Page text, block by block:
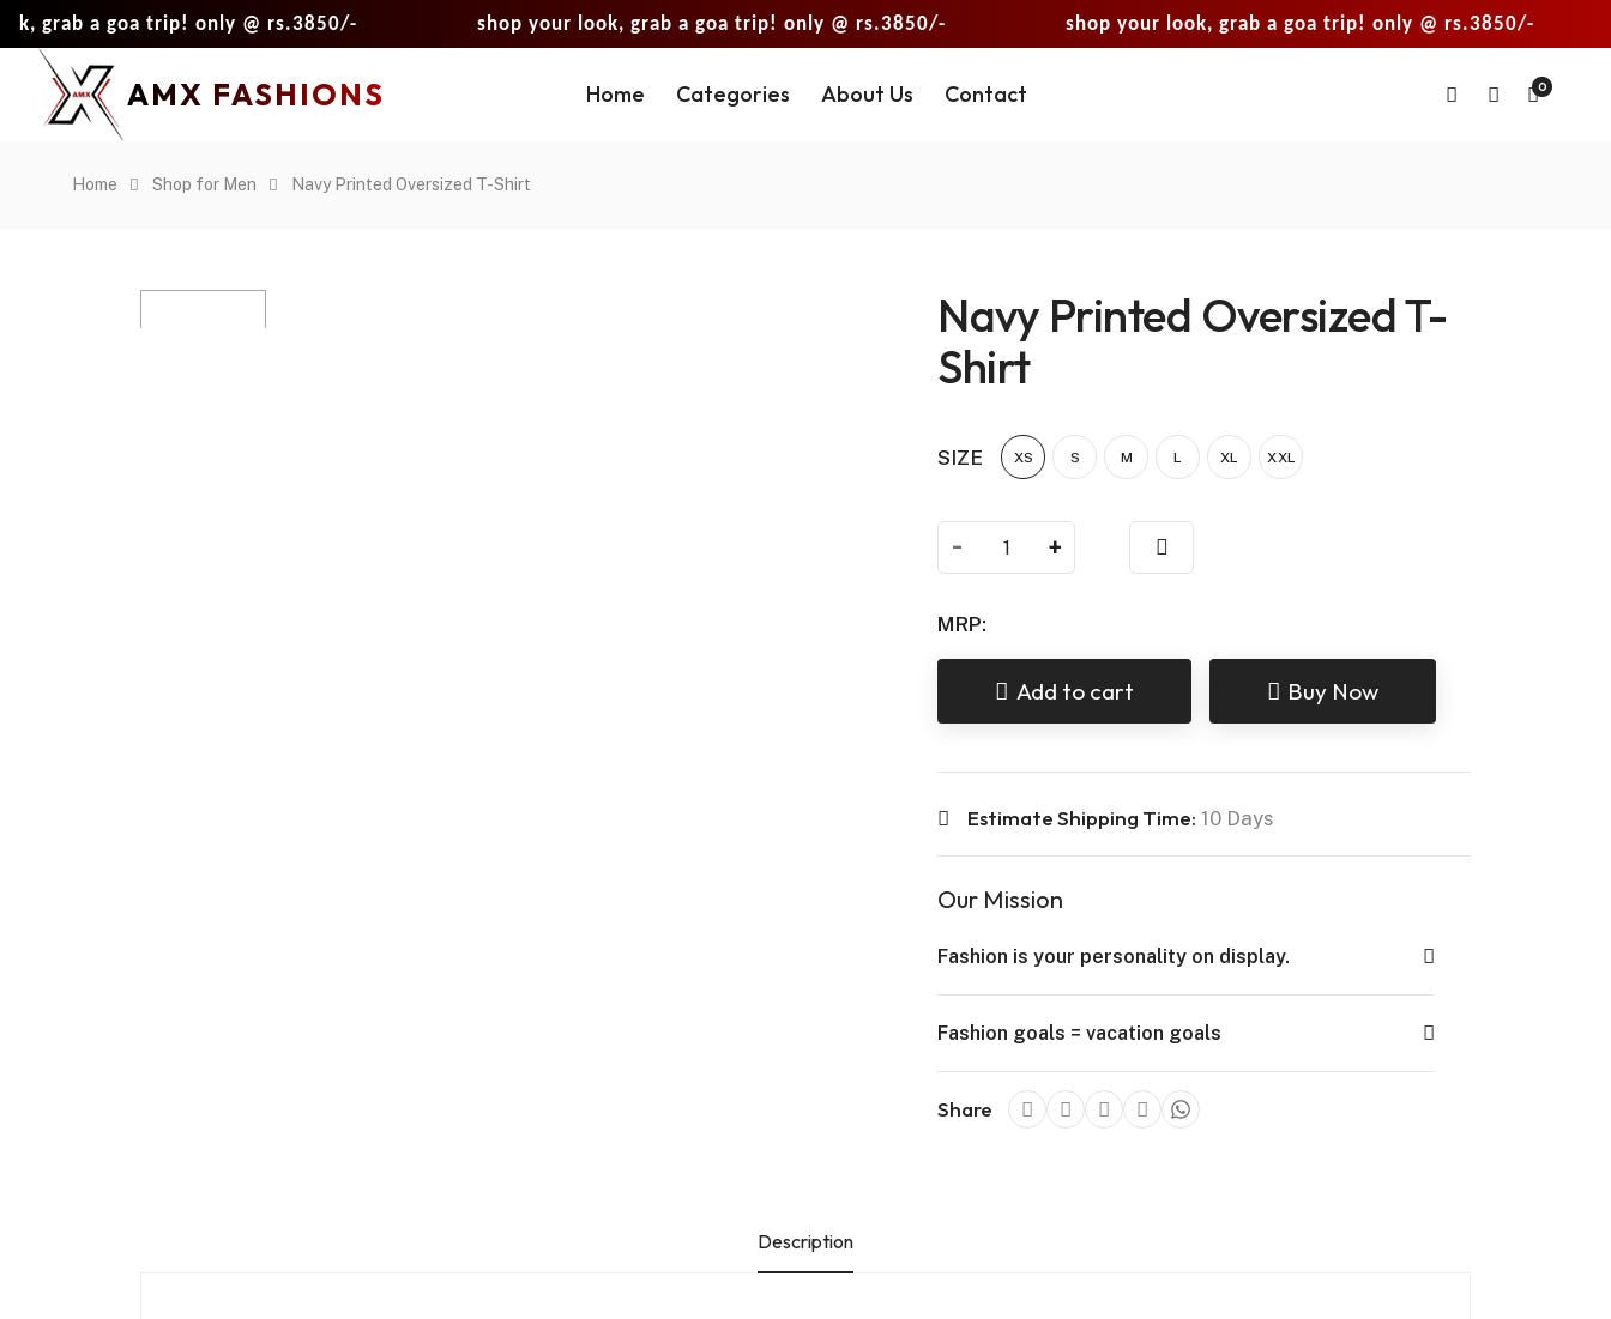
a goa trip! only @ rs.3850/- shop your look, grab a goa trip! only @ rs.3850/- shop your look, grab a goa trip! only @ rs.3850/-
AMX FASHIONS Home Categories About Us Contact 0
Home Shop for Men Navy Printed Oversized T-Shirt
Navy Printed Oversized T-
Shirt
SIZE XS S M L XL XXL
- +
MRP:
Add to cart Buy Now
Estimate Shipping Time: 10 Days
Our Mission
Fashion is your personality on display.
Fashion goals = vacation goals
Share
Description